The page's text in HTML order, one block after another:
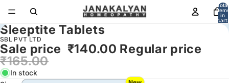
Total
items
in
cart:
0
Sleeptite Tablets
SBL PVT LTD
Sale price ₹140.00 Regular price
₹165.00
In stock